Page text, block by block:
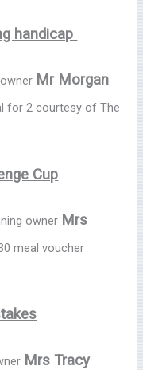
handicap
Mr Morgan
for 2 courtesy of The
Cup
owner Mrs
meal voucher
Mrs Tracy